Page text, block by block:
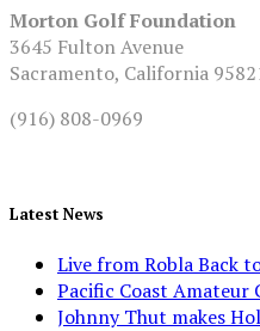
Morton Golf Foundation
3645 Fulton Avenue
Sacramento, California
(916) 808-0969
Latest News
Live from Robla Back
Pacific Coast Amateur
Johnny Thut makes